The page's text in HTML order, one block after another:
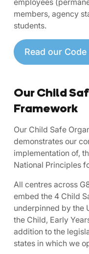
employees
members, agency
students.
Read our
Our Child
Framework
Our Child Safe
demonstrates our
implementation of,
National Principles
All centres across
embed the 4 Child
underpinned by the
the Child, Early
addition to the
states in which we